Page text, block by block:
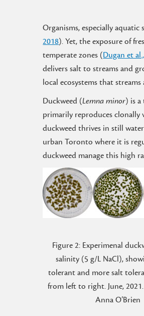
Organisms, especially
2018). Yet, the exposure of
temperate zones (Dugan et
delivers salt to streams and
local ecosystems that
Duckweed (Lemna minor) is
primarily reproduces
duckweed thrives in still
urban Toronto where it is
duckweed manage this high
Figure 2: Experimenal
salinity (5 g/L NaCl),
tolerant and more salt
from left to right. June,
Anna O’Brien